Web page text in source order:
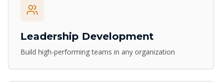
Leadership Development
Build high-performing teams in any organization